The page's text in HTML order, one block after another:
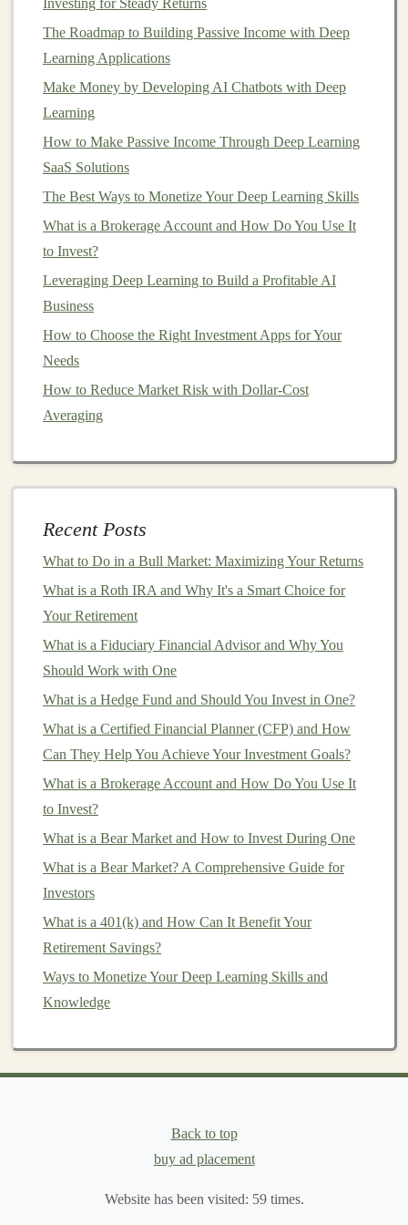
modelseffectively.
1. Build and Train
Models
The first step in selling
and trainhigh-quality modelsthat can solvereal-world
problems. Whether you are working on a
model or building anew onefrom scratch, the quality of
Building a Passive Income Empire Using Deep
Learning Models
How to Use Real Estate Investment Trusts (REITs) to
Grow Wealth
How to Make Money from Data Using Deep Learning
Techniques
How to Invest in REITs for Diversification and High
From Knowledge to Income: How to Monetize Deep
Learning Expertise
Algorithms
How to Profit from Deep Learning by Selling Courses
or Tutorials
How to Build a Tax-Advantaged Real Estate Portfolio
Make Money by Teaching Deep Learning: Creating
Online Courses
Selecting a Domain
Focus on a specific problem or industry wheredeep
learningcan make a significant impact. Some areas
wheredeep learning modelsare particularly sought after
include:
Computer Vision
object detection,image segmentation, and
recognitionare widely applicable in industries such
as security,healthcare, andretail.
Natural Language Processing
andtranslationare in high demand forcustomer
service,content generation, andlanguage
Time Series Prediction :Models
weather patterns, orsales
Investing for Steady Returns
The Roadmap to Building Passive Income with Deep
Learning Applications
Make Money by Developing AI Chatbots with Deep
Learning
How to Make Passive Income Through Deep Learning
SaaS Solutions
The Best Ways to Monetize Your Deep Learning Skills
What is a Brokerage Account and How Do You Use It
to Invest?
Leveraging Deep Learning to Build a Profitable AI
Business
How to Choose the Right Investment Apps for Your
Needs
How to Reduce Market Risk with Dollar-Cost
Averaging
Recent Posts
What to Do in a Bull Market: Maximizing Your Returns
What is a Roth IRA and Why It's a Smart Choice for
Your Retirement
What is a Fiduciary Financial Advisor and Why You
Should Work with One
What is a Hedge Fund and Should You Invest in One?
What is a Certified Financial Planner (CFP) and How
Can They Help You Achieve Your Investment Goals?
What is a Brokerage Account and How Do You Use It
to Invest?
What is a Bear Market and How to Invest During One
What is a Bear Market? A Comprehensive Guide for
Investors
What is a 401(k) and How Can It Benefit Your
Retirement Savings?
Ways to Monetize Your Deep Learning Skills and
Knowledge
Back to top
buy ad placement
Website has been visited: 59times.